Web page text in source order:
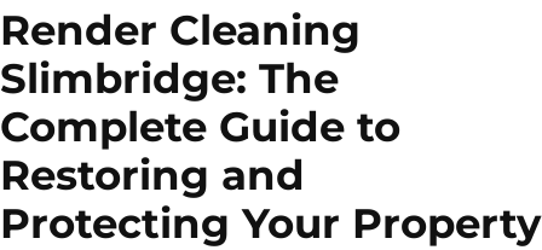
Render Cleaning
Slimbridge: The
Complete Guide to
Restoring and
Protecting Your Property